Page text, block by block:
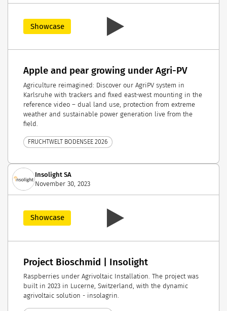
Showcase
Apple and pear growing under Agri-PV
Agriculture reimagined: Discover our AgriPV system in
Karlsruhe with trackers and fixed east-west mounting in the
reference video – dual land use, protection from extreme
weather and sustainable power generation live from the
field.
FRUCHTWELT BODENSEE 2026
Insolight SA
November 30, 2023
Showcase
Project Bioschmid | Insolight
Raspberries under Agrivoltaic Installation. The project was
built in 2023 in Lucerne, Switzerland, with the dynamic
agrivoltaic solution - insolagrin.